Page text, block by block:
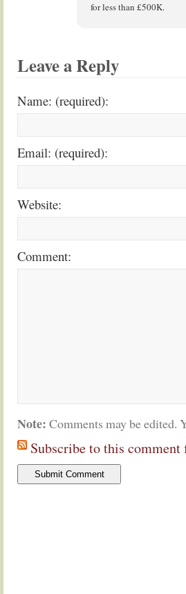
for less than £500K.
Leave a Reply
Name: (required):
Email: (required):
Website:
Comment:
Note: Comments may be edited.
Subscribe to this comment